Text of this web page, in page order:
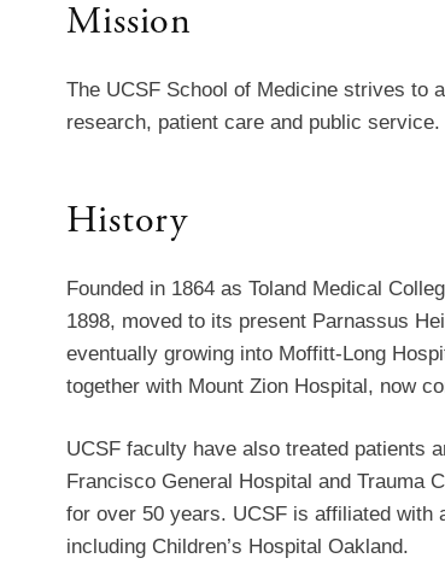
Mission
The UCSF School of Medicine strives to
research, patient care and public service.
History
Founded in 1864 as Toland Medical
1898, moved to its present Parnassus
eventually growing into Moffitt-Long
together with Mount Zion Hospital, now
UCSF faculty have also treated patients
Francisco General Hospital and Trauma
for over 50 years. UCSF is affiliated with
including Children’s Hospital Oakland.